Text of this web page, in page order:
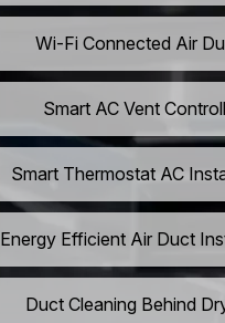
Wi-Fi Connected Air
Smart AC Vent
Smart Thermostat AC
Energy Efficient Air Duct
Duct Cleaning Behind